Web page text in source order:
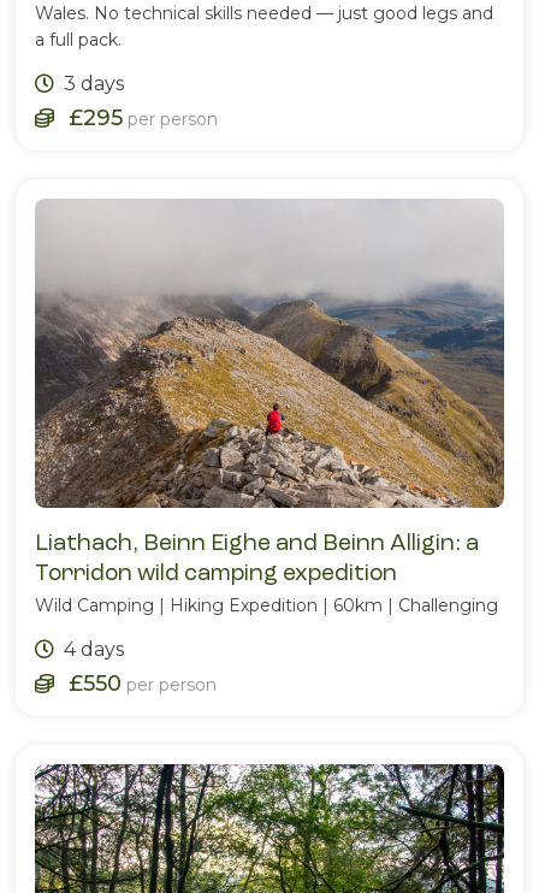
Wales. No technical skills needed — just good legs and
a full pack.
3 days
£295 per person
Liathach, Beinn Eighe and Beinn Alligin: a
Torridon wild camping expedition
Wild Camping | Hiking Expedition | 60km | Challenging
4 days
£550 per person